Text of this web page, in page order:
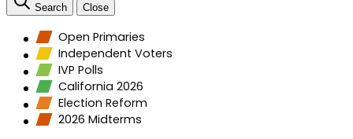
Search Close
Open Primaries
Independent Voters
IVP Polls
California 2026
Election Reform
2026 Midterms